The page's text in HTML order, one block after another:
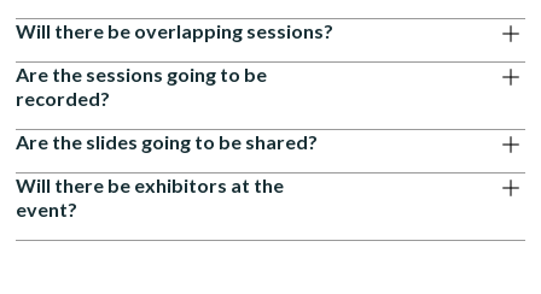
Will there be overlapping sessions?
Are the sessions going to be
recorded?
Are the slides going to be shared?
Will there be exhibitors at the
event?